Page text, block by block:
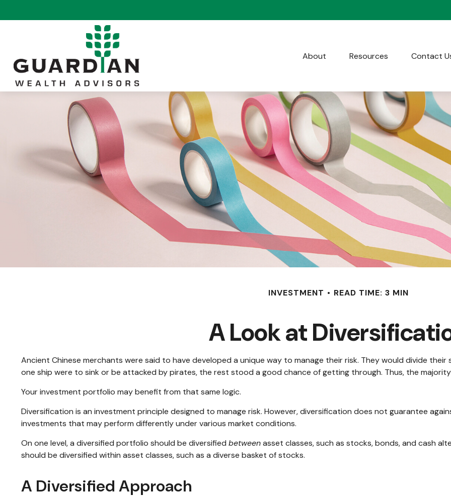
About Resources Contact
INVESTMENT READ TIME: 3 MIN
A Look at
Ancient Chinese merchants were said to have developed a unique way to manage their risk. They would divide
one ship were to sink or be attacked by pirates, the rest stood a good chance of getting through. Thus, the
Your investment portfolio may benefit from that same logic.
Diversification is an investment principle designed to manage risk. However, diversification does not guarantee
investments that may perform differently under various market conditions.
On one level, a diversified portfolio should be diversified betweenasset classes, such as stocks, bonds, and cash
should be diversified within asset classes, such as a diverse basket of stocks.
A Diversified Approach